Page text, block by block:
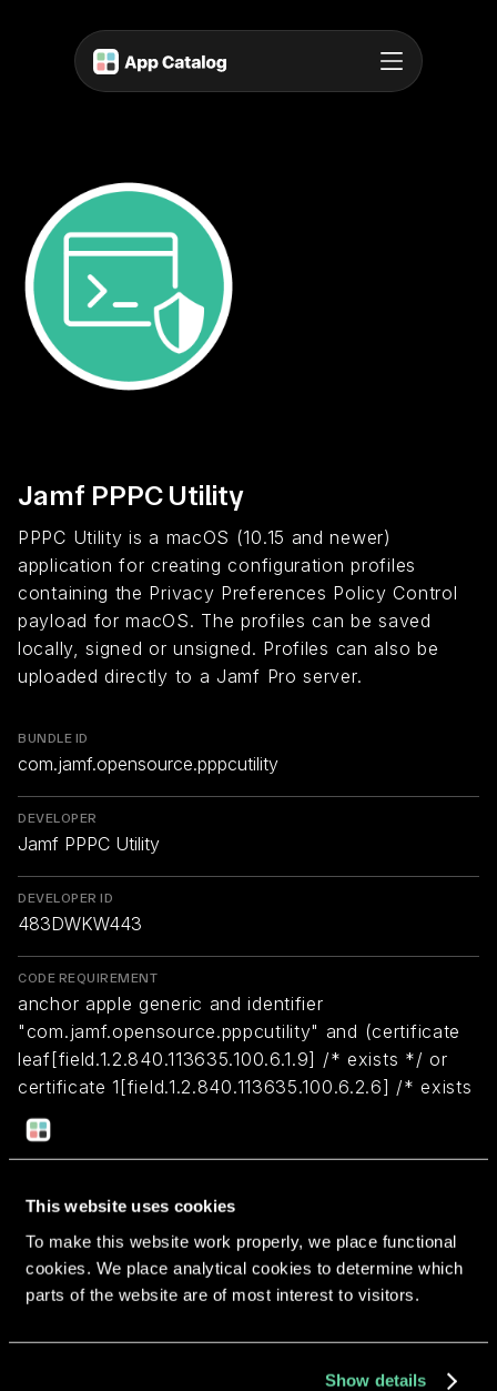
This website uses cookies
To make this website work properly, we place functional
cookies. We place analytical cookies to determine which
parts of the website are of most interest to visitors.
Show details
Jamf PPPC Utility
PPPC Utility is a macOS (10.15 and newer)
application for creating configuration profiles
containing the Privacy Preferences Policy Control
payload for macOS. The profiles can be saved
locally, signed or unsigned. Profiles can also be
uploaded directly to a Jamf Pro server.
BUNDLE ID
com.jamf.opensource.pppcutility
DEVELOPER
Jamf PPPC Utility
DEVELOPER ID
483DWKW443
CODE REQUIREMENT
anchor apple generic and identifier
"com.jamf.opensource.pppcutility" and (certificate
leaf[field.1.2.840.113635.100.6.1.9] /* exists */ or
certificate 1[field.1.2.840.113635.100.6.2.6] /* exists
*/ and certificate
leaf[field.1.2.840.113635.100.6.1.13] /* exists */ and
Return to overview